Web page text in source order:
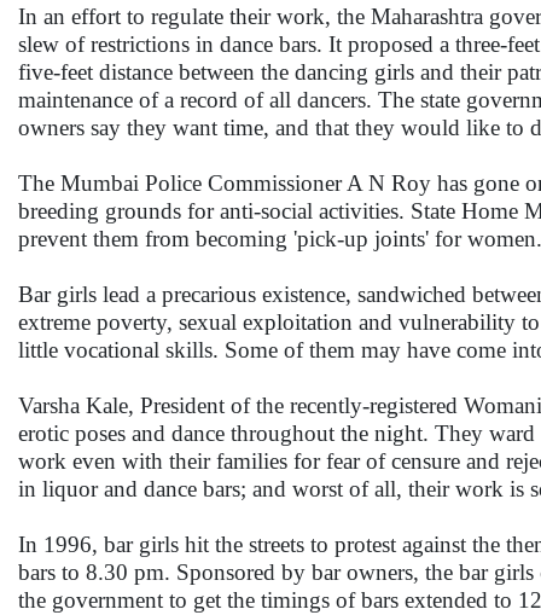
In an effort to regulate their work, the Maharashtra
slew of restrictions in dance bars. It proposed a three-
five-feet distance between the dancing girls and their
maintenance of a record of all dancers. The state
owners say they want time, and that they would like to
The Mumbai Police Commissioner A N Roy has gone
breeding grounds for anti-social activities. State Home
prevent them from becoming 'pick-up joints' for women.
Bar girls lead a precarious existence, sandwiched
extreme poverty, sexual exploitation and vulnerability
little vocational skills. Some of them may have come
Varsha Kale, President of the recently-registered
erotic poses and dance throughout the night. They
work even with their families for fear of censure and
in liquor and dance bars; and worst of all, their work is
In 1996, bar girls hit the streets to protest against the
bars to 8.30 pm. Sponsored by bar owners, the bar
the government to get the timings of bars extended to